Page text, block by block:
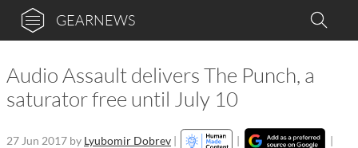
GEARNEWS
Audio Assault delivers The Punch, a
saturator free until July 10
27 Jun 2017 by Lyubomir Dobrev | |
|